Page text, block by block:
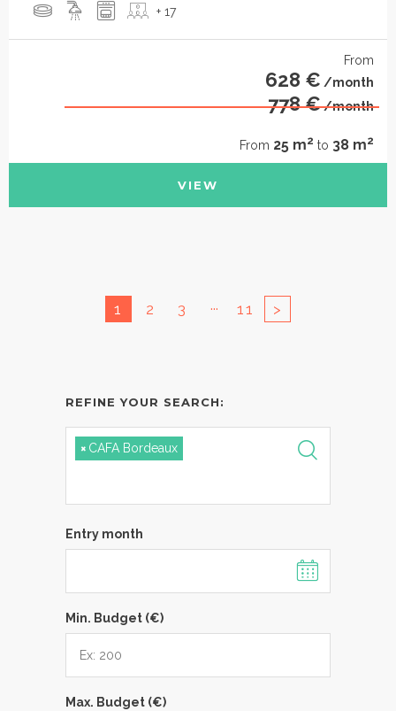
+ 17
From
628 € /month
778 €/month
From 25 m2 to 38 m2
VIEW
1 2 3 ... 11 >
REFINE YOUR SEARCH:
× CAFA Bordeaux
Entry month
Min. Budget (€)
Max. Budget (€)